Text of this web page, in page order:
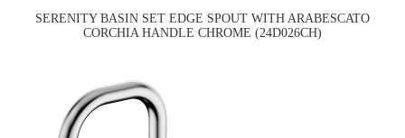
SERENITY BASIN SET EDGE SPOUT WITH ARABESCATO
CORCHIA HANDLE CHROME (24D026CH)